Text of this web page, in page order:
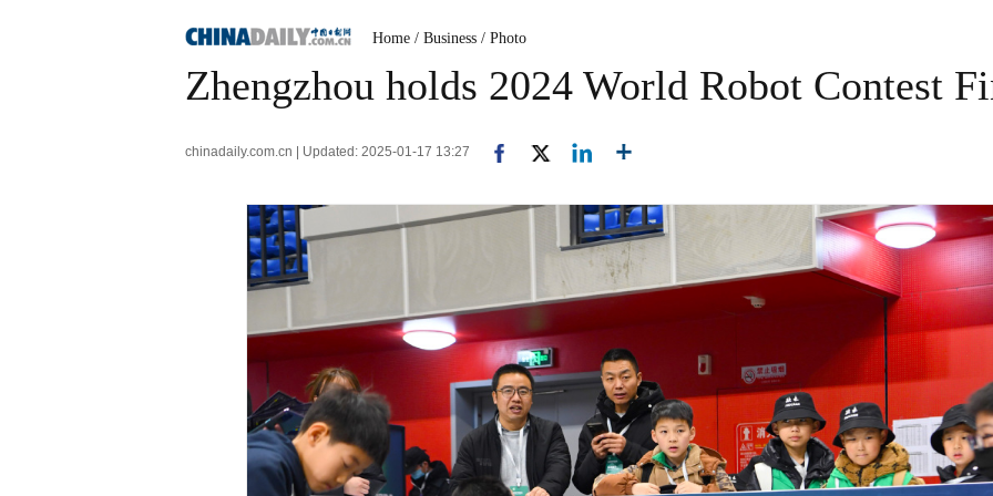
Home / Business / Photo
Zhengzhou holds 2024 World Robot Contest
chinadaily.com.cn | Updated: 2025-01-17 13:27